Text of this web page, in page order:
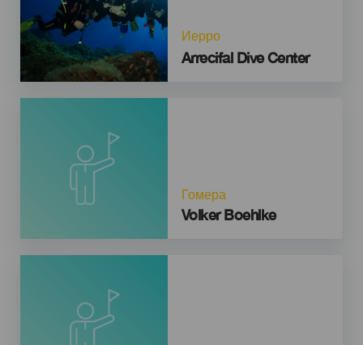
Иерро
Arrecifal Dive Center
Гомера
Volker Boehlke